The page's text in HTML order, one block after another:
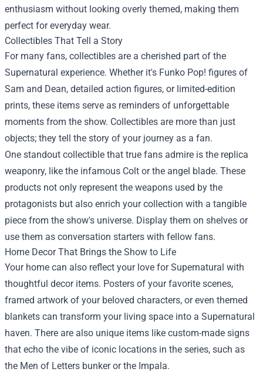
enthusiasm without looking overly themed, making them
perfect for everyday wear.
Collectibles That Tell a Story
For many fans, collectibles are a cherished part of the
Supernatural experience. Whether it's Funko Pop! figures of
Sam and Dean, detailed action figures, or limited-edition
prints, these items serve as reminders of unforgettable
moments from the show. Collectibles are more than just
objects; they tell the story of your journey as a fan.
One standout collectible that true fans admire is the replica
weaponry, like the infamous Colt or the angel blade. These
products not only represent the weapons used by the
protagonists but also enrich your collection with a tangible
piece from the show's universe. Display them on shelves or
use them as conversation starters with fellow fans.
Home Decor That Brings the Show to Life
Your home can also reflect your love for Supernatural with
thoughtful decor items. Posters of your favorite scenes,
framed artwork of your beloved characters, or even themed
blankets can transform your living space into a Supernatural
haven. There are also unique items like custom-made signs
that echo the vibe of iconic locations in the series, such as
the Men of Letters bunker or the Impala.